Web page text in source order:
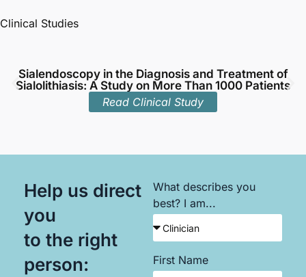
Clinical Studies
Sialendoscopy in the Diagnosis and Treatment of
Sialolithiasis: A Study on More Than 1000 Patients
Read Clinical Study
Help us direct
you
to the right
person:
What describes you
best? I am...
First Name